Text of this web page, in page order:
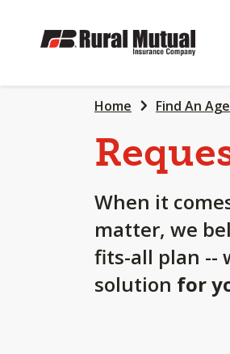
TO
Home
Find An
When it
matter, we
fits-all plan --
solution for